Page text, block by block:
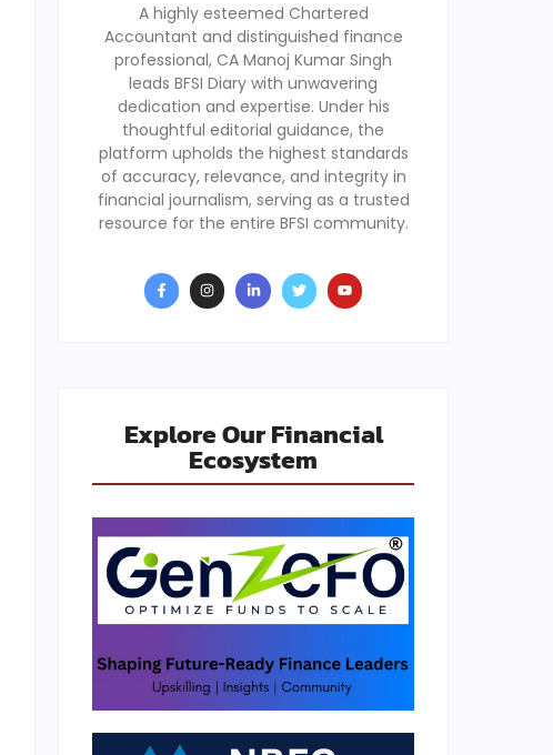
A highly esteemed Chartered
Accountant and distinguished finance
professional, CA Manoj Kumar Singh
leads BFSI Diary with unwavering
dedication and expertise. Under his
thoughtful editorial guidance, the
platform upholds the highest standards
of accuracy, relevance, and integrity in
financial journalism, serving as a trusted
resource for the entire BFSI community.
Explore Our Financial
Ecosystem